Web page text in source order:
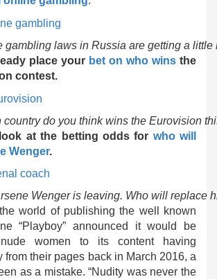
gambling laws in Russia are getting a
place your bet on who wins the
contest.
country do you think wins the Eurovision
at the betting odds for who will
Wenger.
Wenger is leaving. Who will replace
world of publishing the well known
“Playboy” announced it would be
nude women to its content having
from their pages back in March 2016, a
as a mistake. “Nudity was never the